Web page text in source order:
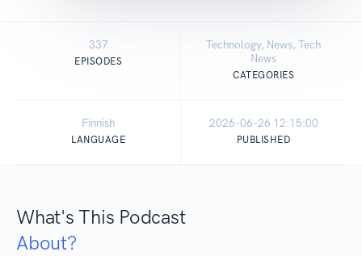
337
EPISODES
Technology, News, Tech
News
CATEGORIES
Finnish
LANGUAGE
2026-06-26 12:15:00
PUBLISHED
What's This Podcast
About?